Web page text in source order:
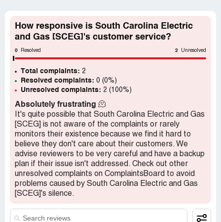
How responsive is South Carolina Electric
and Gas [SCEG]'s customer service?
0 Resolved 2 Unresolved
Total complaints: 2
Resolved complaints: 0 (0%)
Unresolved complaints: 2 (100%)
Absolutely frustrating 🫠
It's quite possible that South Carolina Electric and Gas
[SCEG] is not aware of the complaints or rarely
monitors their existence because we find it hard to
believe they don't care about their customers. We
advise reviewers to be very careful and have a backup
plan if their issue isn't addressed. Check out other
unresolved complaints on ComplaintsBoard to avoid
problems caused by South Carolina Electric and Gas
[SCEG]'s silence.